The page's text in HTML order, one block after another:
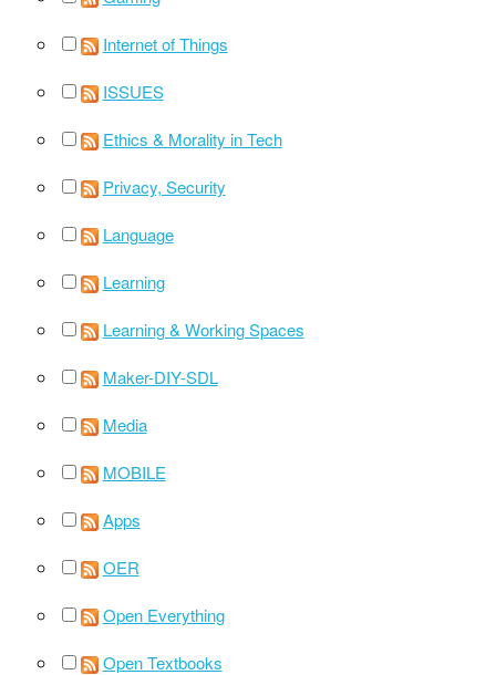
Internet of Things
ISSUES
Ethics & Morality in Tech
Privacy, Security
Language
Learning
Learning & Working Spaces
Maker-DIY-SDL
Media
MOBILE
Apps
OER
Open Everything
Open Textbooks